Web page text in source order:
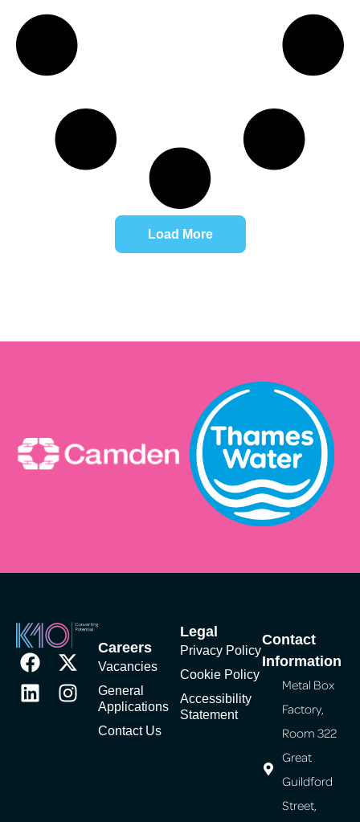
Load More
Careers
Vacancies
General
Applications
Contact Us
Legal
Privacy Policy
Cookie Policy
Accessibility
Statement
Contact
Information
Metal Box
Factory,
Room 322
Great
Guildford
Street,